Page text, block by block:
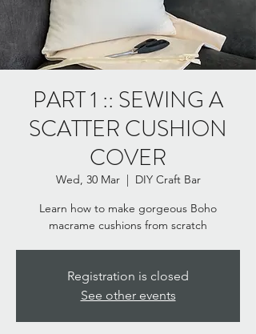
PART 1 :: SEWING A
SCATTER CUSHION
COVER
Wed, 30 Mar
  |
DIY Craft Bar
Learn how to make gorgeous Boho
macrame cushions from scratch
Registration is closed
See other events